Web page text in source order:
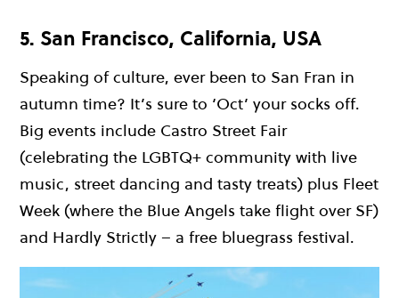
5. San Francisco, California, USA
Speaking of culture, ever been to San Fran in
autumn time? It’s sure to ‘Oct’ your socks off.
Big events include Castro Street Fair
(celebrating the LGBTQ+ community with live
music, street dancing and tasty treats) plus Fleet
Week (where the Blue Angels take flight over SF)
and Hardly Strictly – a free bluegrass festival.